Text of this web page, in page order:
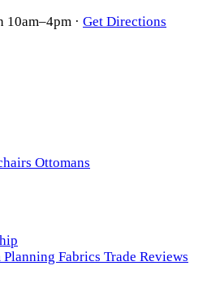
10am–4pm · Get Directions
Ottomans
Planning Fabrics Trade Reviews